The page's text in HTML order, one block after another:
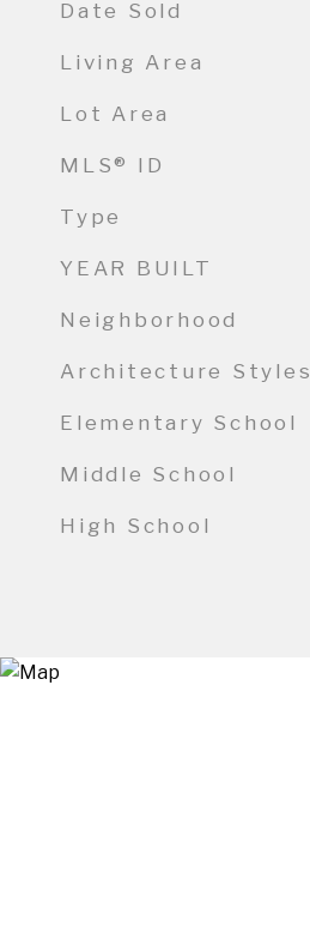
Date Sold
Living Area
Lot Area
MLS® ID
Type
YEAR BUILT
Neighborhood
Architecture Styles
Elementary School
Middle School
High School